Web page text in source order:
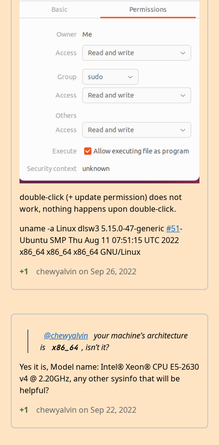
double-click (+ update permission) does not
work, nothing happens upon double-click.
uname -a Linux dlsw3 5.15.0-47-generic #51-
Ubuntu SMP Thu Aug 11 07:51:15 UTC 2022
x86_64 x86_64 x86_64 GNU/Linux
+1
chewyalvin on Sep 26, 2022
@chewyalvin your machine’s architecture
is
x86_64 , isn’t it?
Yes it is, Model name: Intel® Xeon® CPU E5-2630
v4 @ 2.20GHz, any other sysinfo that will be
helpful?
+1
chewyalvin on Sep 22, 2022